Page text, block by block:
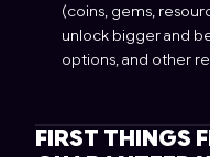
(coins, gems,
unlock bigger and
options, and other
FIRST THINGS